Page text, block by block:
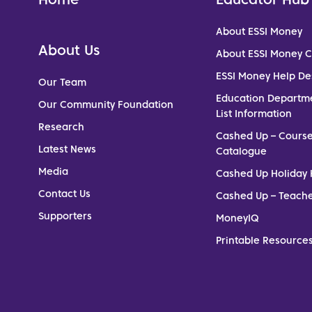
About Us
Our Team
Our Community Foundation
Research
Latest News
Media
Contact Us
Supporters
About ESSI Money
About ESSI Money
ESSI Money Help
Education
List Information
Cashed Up –
Catalogue
Cashed Up Holiday
Cashed Up –
MoneyIQ
Printable